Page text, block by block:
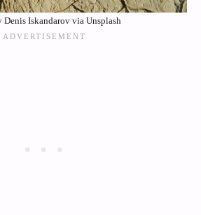
Denis Iskandarov via Unsplash